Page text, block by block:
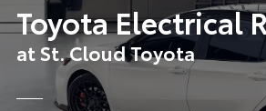
Toyota Electrical
at St. Cloud Toyota